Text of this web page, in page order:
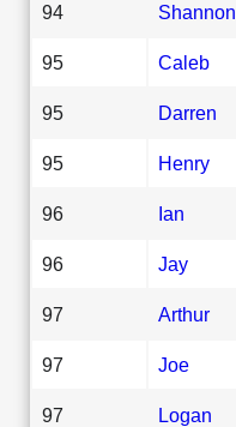
94 Shannon
95 Caleb
95 Darren
95 Henry
96 Ian
96 Jay
97 Arthur
97 Joe
97 Logan